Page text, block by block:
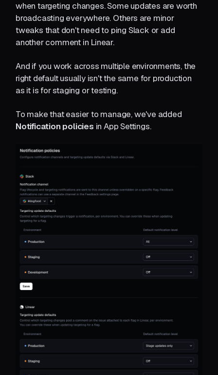
when targeting changes. Some updates are worth
broadcasting everywhere. Others are minor
tweaks that don't need to ping Slack or add
another comment in Linear.
And if you work across multiple environments, the
right default usually isn't the same for production
as it is for staging or testing.
To make that easier to manage, we've added
Notification policies in App Settings.